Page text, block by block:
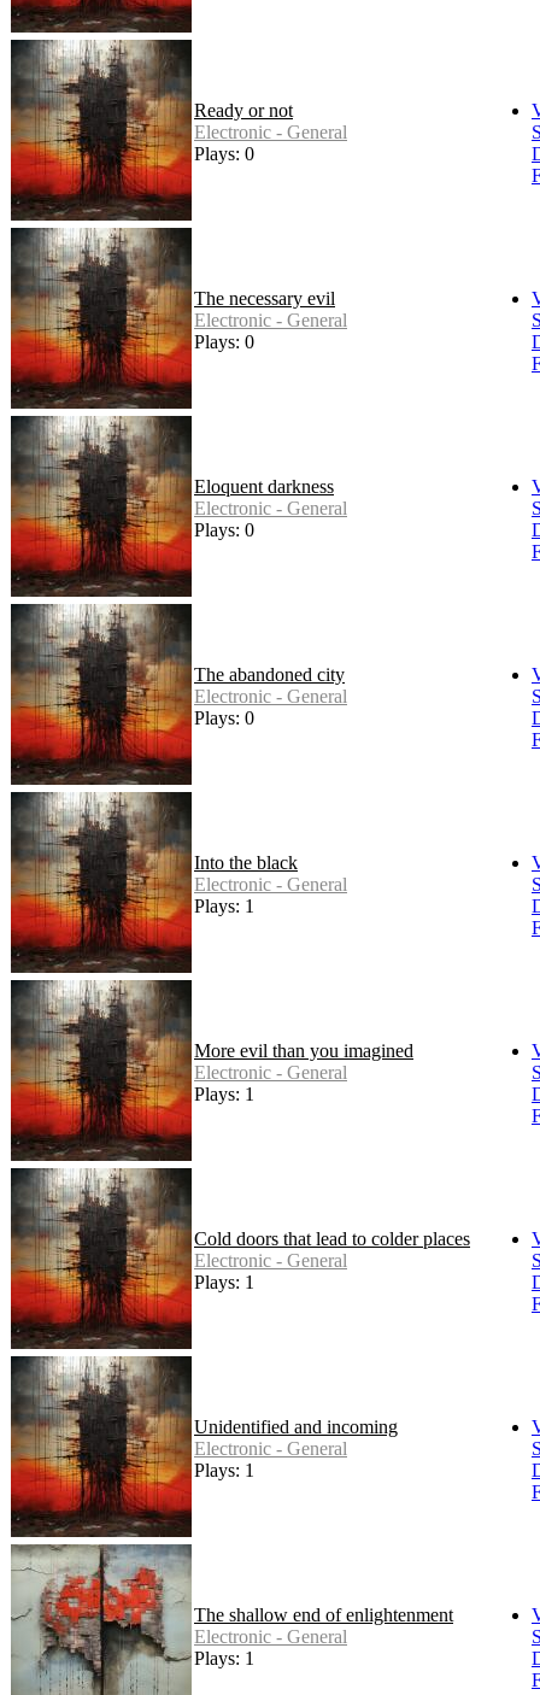
Ready or not
Electronic - General
Plays: 0
The necessary evil
Electronic - General
Plays: 0
Eloquent darkness
Electronic - General
Plays: 0
The abandoned city
Electronic - General
Plays: 0
Into the black
Electronic - General
Plays: 1
More evil than you imagined
Electronic - General
Plays: 1
Cold doors that lead to colder places
Electronic - General
Plays: 1
Unidentified and incoming
Electronic - General
Plays: 1
The shallow end of enlightenment
Electronic - General
Plays: 1